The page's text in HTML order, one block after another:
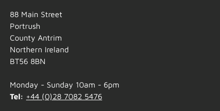
88 Main Street
Portrush
County Antrim
Northern Ireland
BT56 8BN
Monday - Sunday 10am - 6pm
Tel: +44 (0)28 7082 5476